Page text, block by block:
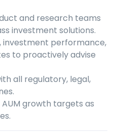
and research teams
investment solutions.
investment performance,
to proactively advise
all regulatory, legal,
growth targets as